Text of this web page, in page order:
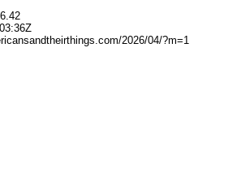
2026/04/?m=1